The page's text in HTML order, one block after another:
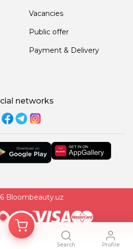
Vacancies
Public offer
Payment & Delivery
networks
Bloombeauty.uz
Search Profile